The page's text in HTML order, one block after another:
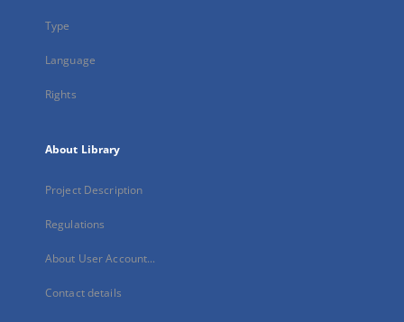
Type
Language
Rights
About Library
Project Description
Regulations
About User Account...
Contact details